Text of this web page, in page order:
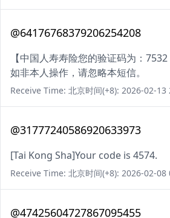
@64176768379206254208
【中国人寿寿险您的验证码为：7532
如非本人操作，请忽略本短信。
Receive Time: 北京时间(+8): 2026-02-13
@31777240586920633973
[Tai Kong Sha]Your code is 4574.
Receive Time: 北京时间(+8): 2026-02-08
@47425604727867095455